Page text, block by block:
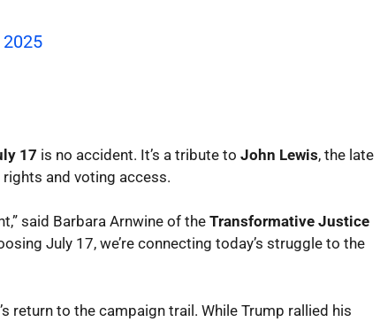
17 is no accident. It’s a tribute to John Lewis, the late
and voting access.
said Barbara Arnwine of theTransformative Justice
July 17, we’re connecting today’s struggle to the
return to the campaign trail. While Trump rallied his